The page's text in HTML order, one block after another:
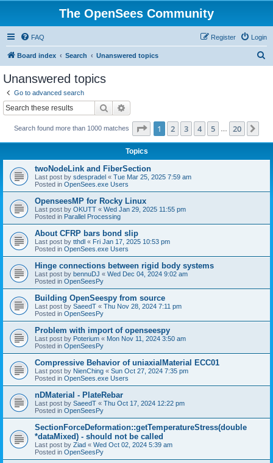
The OpenSees Community
FAQ Login
Register
Board index Search Unanswered topics
Unanswered topics
Go to advanced search
Search
Search found more than 1000 matches Page 1of 20
1 2 3 4 5 20
Topics
twoNodeLink and FiberSection
Last post by sdespradel « Tue Mar 25, 2025 7:59 am
Posted in OpenSees.exe Users
OpenseesMP for Rocky Linux
Last post by OKUTT « Wed Jan 29, 2025 11:55 pm
Posted in Parallel Processing
About CFRP bars bond slip
Last post by tthdl « Fri Jan 17, 2025 10:53 pm
Posted in OpenSees.exe Users
Hinge connections between rigid body systems
Last post by bennuDJ « Wed Dec 04, 2024 9:02 am
Posted in OpenSeesPy
Building OpenSeespy from source
Last post by SaeedT « Thu Nov 28, 2024 7:11 pm
Posted in OpenSeesPy
Problem with import of openseespy
Last post by Poterium « Mon Nov 11, 2024 3:50 am
Posted in OpenSeesPy
Compressive Behavior of uniaxialMaterial ECC01
Last post by NienChing « Sun Oct 27, 2024 7:35 pm
Posted in OpenSees.exe Users
nDMaterial - PlateRebar
Last post by SaeedT « Thu Oct 17, 2024 12:22 pm
Posted in OpenSeesPy
SectionForceDeformation::getTemperatureStress(double
*dataMixed) - should not be called
Last post by Ziad « Wed Oct 02, 2024 5:39 am
Posted in OpenSeesPy